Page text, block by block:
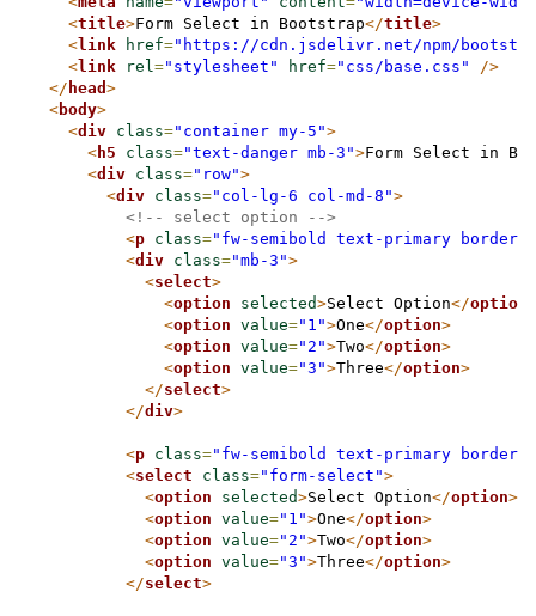
<title>Form Select in Bootstrap</title>
<link href="https://cdn.jsdelivr.net/npm/
<link rel ="stylesheet" href="css/base.css"
/>
</ head >
<body>
<div class="container my-5">
<h5 class="text-danger mb-3">Form Select in
<div class="row">
<div class="col-lg-6 col-md-8">
<!-- select option -->
<p class="fw-semibold text-primary border-
<div class="mb-3">
<select>
<option selected>Select Option</option
<option value="1">One</option>
<option value="2">Two</option>
<option value="3">Three</option>
</select>
</div>
<p class="fw-semibold text-primary border-
<select class="form-select">
<option selected>Select Option</option>
<option value="1">One</option>
<option value="2">Two</option>
<option value="3">Three</option>
</select>